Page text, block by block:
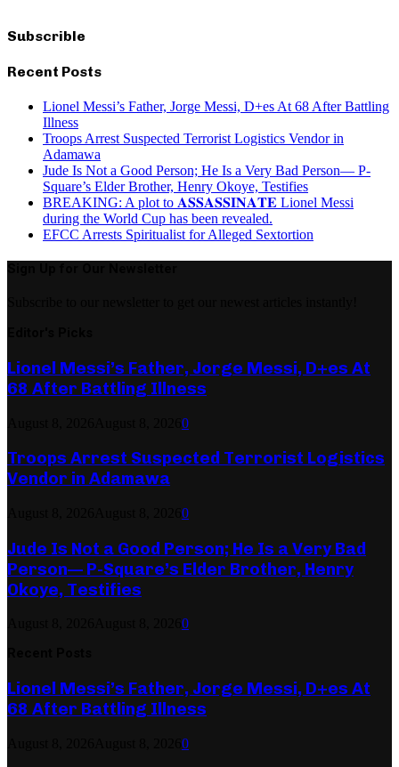
Subscrible
Recent Posts
Lionel Messi’s Father, Jorge Messi, D+es At 68 After Battling
Illness
Troops Arrest Suspected Terrorist Logistics Vendor in
Adamawa
Jude Is Not a Good Person; He Is a Very Bad Person— P-
Square’s Elder Brother, Henry Okoye, Testifies
BREAKING: A plot to 𝐀𝐒𝐒𝐀𝐒𝐒𝐈𝐍𝐀𝐓𝐄 Lionel Messi
during the World Cup has been revealed.
EFCC Arrests Spiritualist for Alleged Sextortion
Lionel Messi’s Father, Jorge Messi, D+es At
68 After Battling Illness
0
Troops Arrest Suspected Terrorist Logistics
Vendor in Adamawa
0
Jude Is Not a Good Person; He Is a Very Bad
Person— P-Square’s Elder Brother, Henry
Okoye, Testifies
0
Lionel Messi’s Father, Jorge Messi, D+es At
68 After Battling Illness
0